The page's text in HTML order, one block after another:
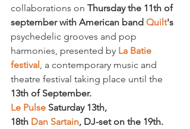
collaborations on Thursday the 11th of
september with American band Quilt's
psychedelic grooves and pop
harmonies, presented by La Batie
festival, a contemporary music and
theatre festival taking place until the
13th of September.
Le Pulse Saturday 13th,
18th Dan Sartain, DJ-set on the 19th